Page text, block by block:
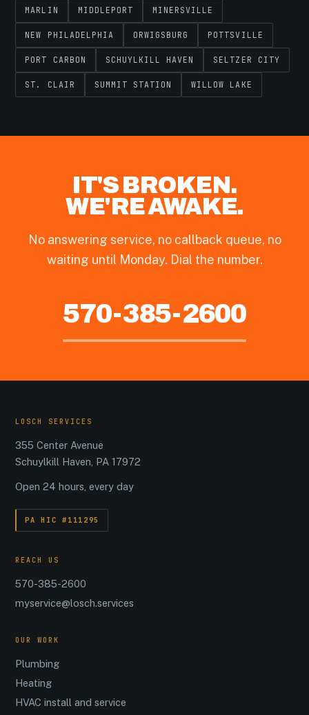
MARLIN MIDDLEPORT MINERSVILLE
NEW PHILADELPHIA ORWIGSBURG POTTSVILLE
PORT CARBON SCHUYLKILL HAVEN SELTZER CITY
ST. CLAIR SUMMIT STATION WILLOW LAKE
IT'S BROKEN.
WE'RE AWAKE.
No answering service, no callback queue, no
waiting until Monday. Dial the number.
570-385-2600
LOSCH SERVICES
355 Center Avenue
Schuylkill Haven, PA 17972
Open 24 hours, every day
PA HIC #111295
REACH US
570-385-2600
myservice@losch.services
OUR WORK
Plumbing
Heating
HVAC install and service